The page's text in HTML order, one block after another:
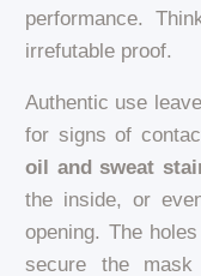
performance.
irrefutable proof.
Authentic use
for signs of
oil and sweat
the inside, or
opening. The
secure the